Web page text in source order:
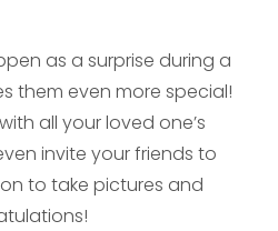
as a surprise during a
them even more special!
all your loved one’s
invite your friends to
to take pictures and